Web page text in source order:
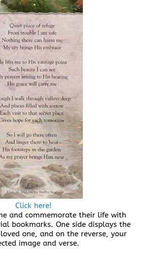
Click here!
and commemorate their life with
bookmarks. One side displays the
one, and on the reverse, your
image and verse.